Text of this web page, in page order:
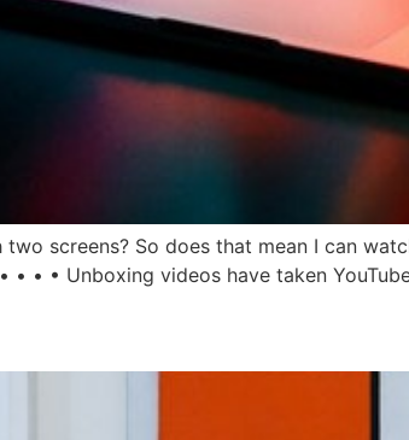
screens? So does that mean I can
• • • Unboxing videos have taken